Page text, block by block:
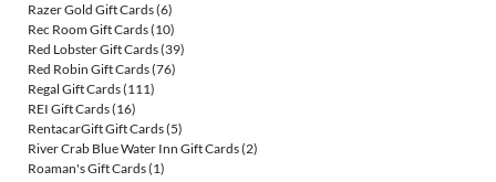
Razer Gold Gift Cards(6)
Rec Room Gift Cards(10)
Red Lobster Gift Cards(39)
Red Robin Gift Cards(76)
Regal Gift Cards(111)
REI Gift Cards(16)
RentacarGift Gift Cards(5)
River Crab Blue Water Inn Gift Cards(2)
Roaman's Gift Cards(1)